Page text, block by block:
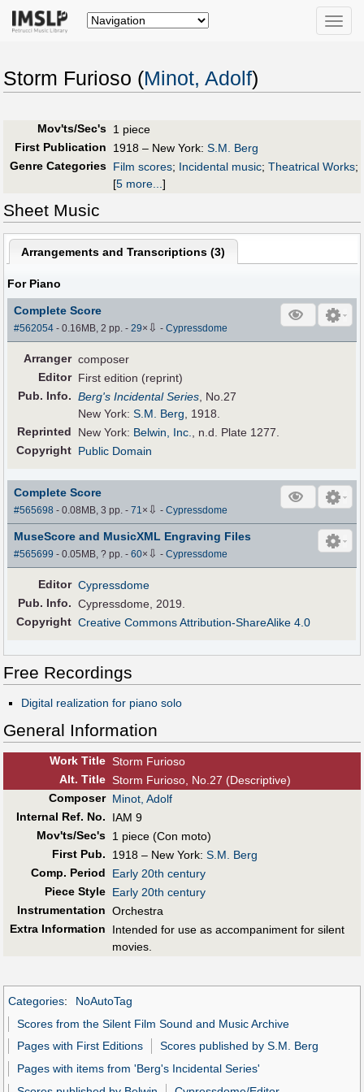
Toggle
Storm Furioso (Minot, Adolf)
Mov'ts/Sec's 1 piece
First Publication
1918 – New York: S.M. Berg
Genre Categories Film scores; Incidental music; Theatrical Works;
[5 more... ]
Sheet Music
Arrangements and Transcriptions (3)
For Piano
Complete Score
#562054 - 0.16MB, 2 pp.-29× ⇩ -Cypressdome
Arranger composer
Editor First edition (reprint)
Pub. Info. Berg's Incidental Series , No.27
New York:S.M. Berg , 1918.
Reprinted
New York: Belwin, Inc.
, n.d. Plate 1277.
Copyright Public Domain
Complete Score
#565698 - 0.08MB, 3 pp.-71× ⇩ -Cypressdome
MuseScore and MusicXML Engraving Files
#565699 - 0.05MB, ? pp.-60× ⇩ -Cypressdome
Editor Cypressdome
Pub. Info. Cypressdome, 2019.
Copyright Creative Commons Attribution-ShareAlike 4.0
Free Recordings
Digital realization for piano solo
General Information
Work Title Storm Furioso
Alt. Title Storm Furioso, No.27 (Descriptive)
Composer Minot, Adolf
Internal Ref. No.
IAM 9
Mov'ts/Sec's 1 piece (Con moto)
First Pub. 1918 – New York: S.M. Berg
Comp. Period
Early 20th century
Piece Style Early 20th century
Instrumentation Orchestra
Extra Information
Intended for use as accompaniment for silent
movies.
Categories:
NoAutoTag
Scores from the Silent Film Sound and Music Archive
Pages with First Editions
Scores published by S.M. Berg
Pages with items from 'Berg's Incidental Series'